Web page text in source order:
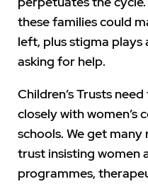
these families could
left, plus stigma
asking for help.
Children’s Trusts
closely with women’s
schools. We get many
trust insisting women
programmes,